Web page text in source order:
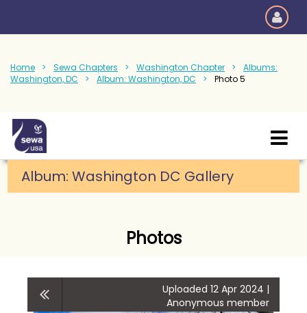
Home Sewa Chapters Washington Chapter
Albums:
Washington, DC
Album: Washington, DC Photo 5
Album: Washington DC Gallery
Photos
Uploaded 12 Apr 2024 |
Anonymous member